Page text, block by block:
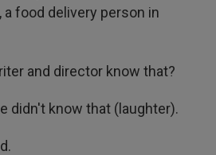
a food delivery person in
and director know that?
didn't know that (laughter).